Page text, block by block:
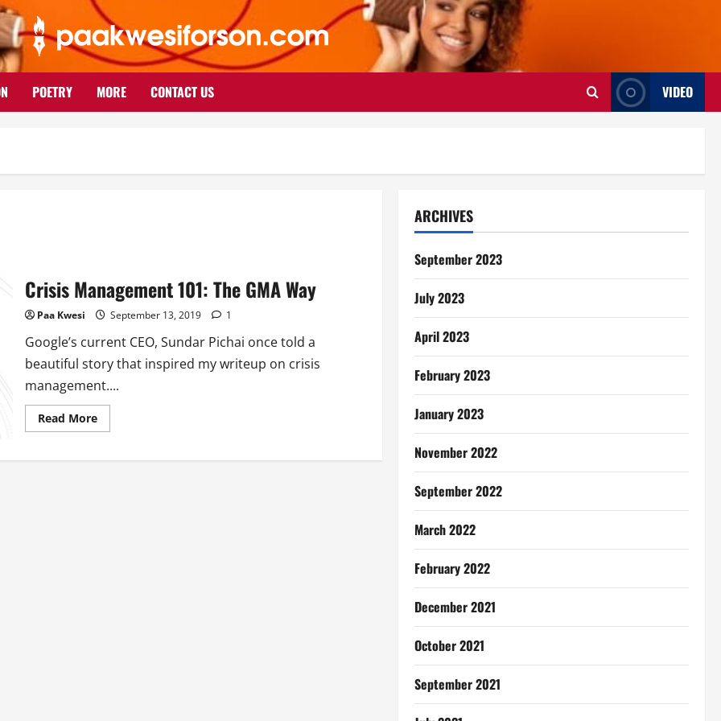
POETRY MORE CONTACT US VIDEO
Crisis Management 101: The GMA Way
Paa Kwesi September 13, 2019 1
Google’s current CEO, Sundar Pichai once told a
beautiful story that inspired my writeup on crisis
management....
Read MoreRead
more
Management
ARCHIVES
September 2023
July 2023
April 2023
February 2023
January 2023
November 2022
September 2022
March 2022
February 2022
December 2021
October 2021
September 2021